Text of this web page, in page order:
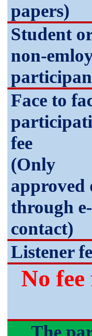
papers)
Student
non-
Face to
fee
(Only
approved
through
contact)
Listener
No
The